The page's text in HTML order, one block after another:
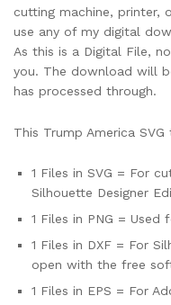
cutting machine, printer,
use any of my digital
As this is a Digital File,
you. The download will
has processed through.
This Trump America
1 Files in SVG = For
Silhouette Designer
1 Files in PNG = Used
1 Files in DXF = For
open with the free
1 Files in EPS = For